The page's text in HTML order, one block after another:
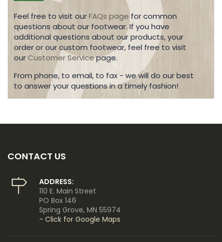
Feel free to visit ourFAQs page for common
questions about our footwear. If you have
additional questions about our products, your
order or our custom footwear, feel free to visit
ourCustomer Servicepage.
From phone, to email, to fax - we will do our best
to answer your questions in a timely fashion!
CONTACT US
ADDRESS:
110 E. Main Street
PO Box 146
Spring Grove, MN 55974
- Click for Google Maps